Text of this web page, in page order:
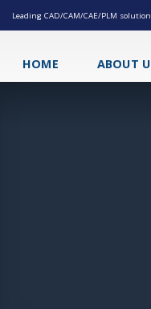
Skip
to
Leading CAD/CAM/CAE/PLM
HOME ABOUT